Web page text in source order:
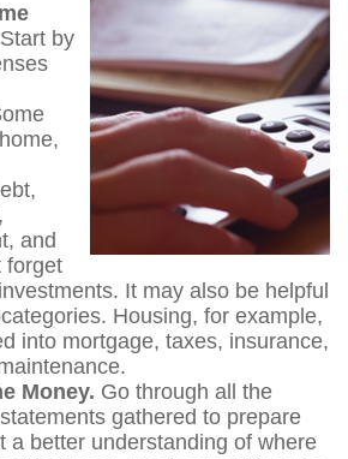
Start by
and
forget
It may also be helpful
Housing, for example,
into mortgage, taxes, insurance,
Money. Go through all the
gathered to prepare
a better understanding of where